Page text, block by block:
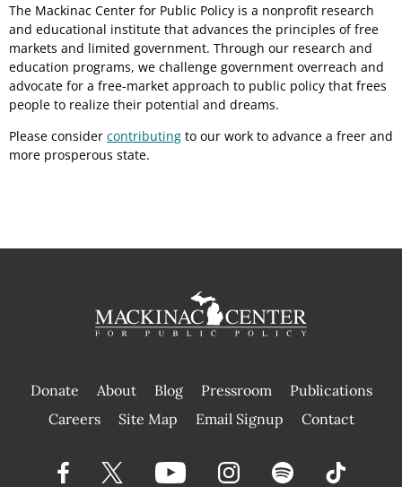
The Mackinac Center for Public Policy is a nonprofit research
and educational institute that advances the principles of free
markets and limited government. Through our research and
education programs, we challenge government overreach and
advocate for a free-market approach to public policy that frees
people to realize their potential and dreams.
Please consider contributing to our work to advance a freer and
more prosperous state.
Donate About Blog Pressroom
Publications
|
Careers Site Map Email Signup Contact